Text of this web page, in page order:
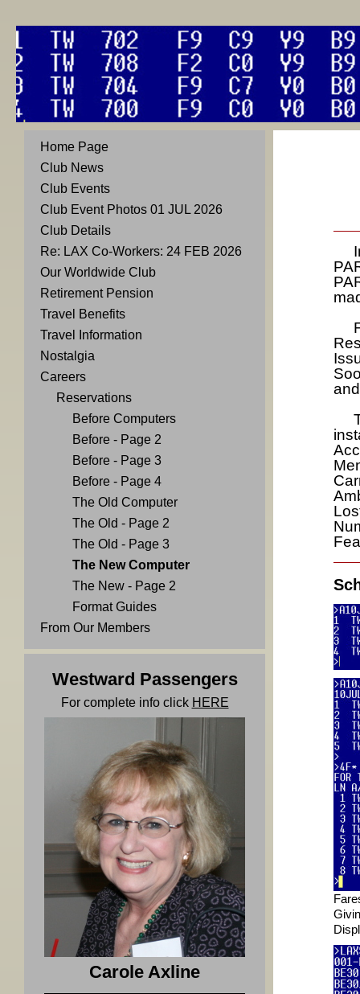
Home Page
Club News
Club Events
Club Event Photos 01 JUL 2026
Club Details
Re: LAX Co-Workers: 24 FEB 2026
Our Worldwide Club
Retirement Pension
Travel Benefits
Travel Information
Nostalgia
Careers
Reservations
Before Computers
Before - Page 2
Before - Page 3
Before - Page 4
The Old Computer
The Old - Page 2
The Old - Page 3
The New Computer
The New - Page 2
Format Guides
From Our Members
Westward Passengers
For complete info click HERE
Carole Axline
In